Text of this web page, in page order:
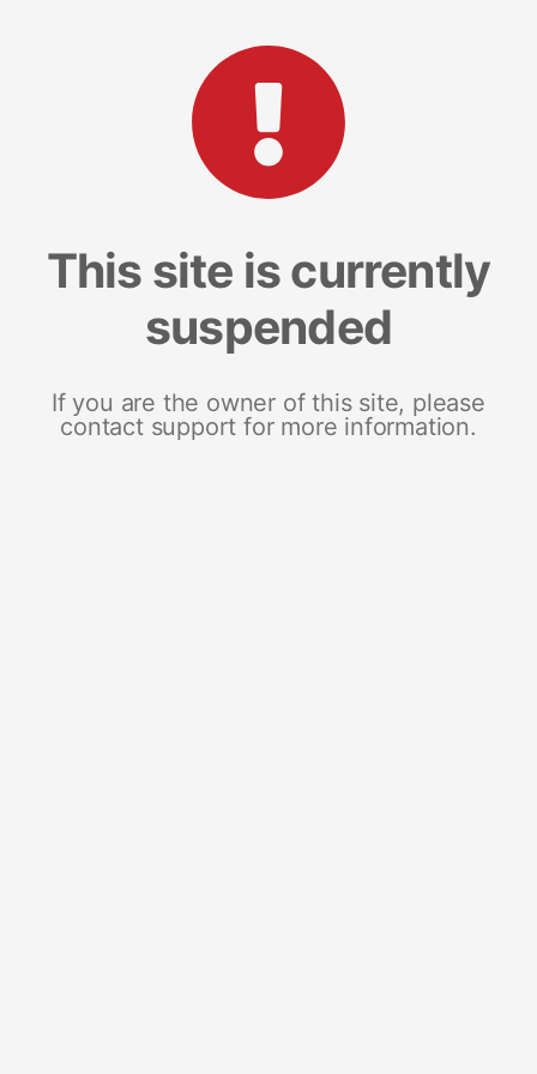
This site is currently
suspended
If you are the owner of this site, please
contact support for more information.